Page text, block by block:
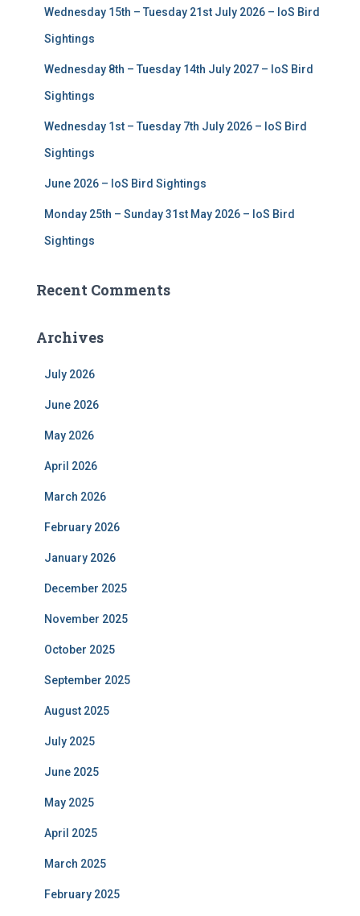
Wednesday 15th – Tuesday 21st July 2026 – IoS Bird
Sightings
Wednesday 8th – Tuesday 14th July 2027 – IoS Bird
Sightings
Wednesday 1st – Tuesday 7th July 2026 – IoS Bird
Sightings
June 2026 – IoS Bird Sightings
Monday 25th – Sunday 31st May 2026 – IoS Bird
Sightings
Recent Comments
Archives
July 2026
June 2026
May 2026
April 2026
March 2026
February 2026
January 2026
December 2025
November 2025
October 2025
September 2025
August 2025
July 2025
June 2025
May 2025
April 2025
March 2025
February 2025